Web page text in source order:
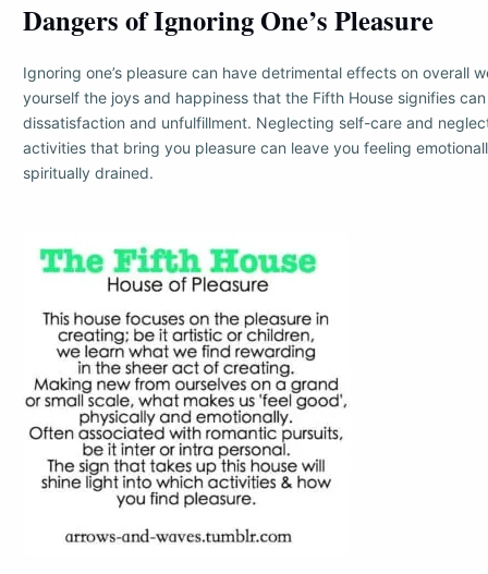
Dangers of Ignoring One’s Pleasure
Ignoring one’s pleasure can have detrimental effects on overall
yourself the joys and happiness that the Fifth House signifies
dissatisfaction and unfulfillment. Neglecting self-care and
activities that bring you pleasure can leave you feeling
spiritually drained.